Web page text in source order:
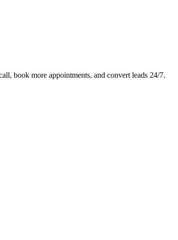
book more appointments, and convert leads 24/7.